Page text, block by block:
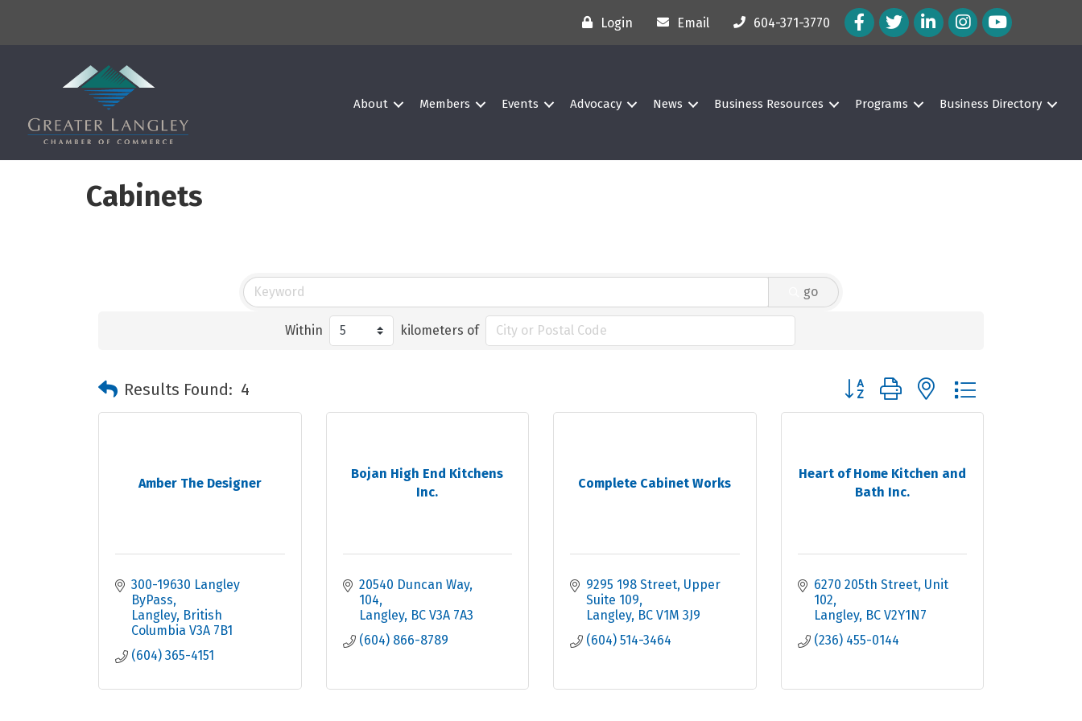
Login Email 604-371-3770 Facebook Icon
Twitter IconLinkedIn Icon
Instagram Icon
About Members Events Advocacy News Business Resources Programs Business Directory
Cabinets
go
Within kilometers of
Results Found: 4 Button group with nested dropdown
Amber The Designer
300-19630 Langley
ByPass
Langley British
Columbia V3A 7B1
(604) 365-4151
Bojan High End Kitchens
Inc.
20540 Duncan Way
104
Langley BC V3A 7A3
(604) 866-8789
Complete Cabinet Works
9295 198 Street Upper
Suite 109
Langley BC V1M 3J9
(604) 514-3464
Heart of Home Kitchen and
Bath Inc.
6270 205th Street Unit
102
Langley BC V2Y1N7
(236) 455-0144